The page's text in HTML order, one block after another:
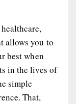
allows you to
best when
in the lives of
simple
. That,